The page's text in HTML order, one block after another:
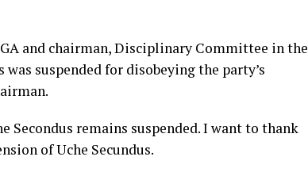
and chairman, Disciplinary Committee in the
suspended for disobeying the party’s
remains suspended. I want to thank
of Uche Secundus.